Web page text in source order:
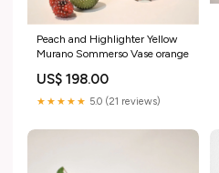
Peach and Highlighter Yellow
Murano Sommerso Vase orange
US$ 198.00
★★★★★ 5.0 (21 reviews)